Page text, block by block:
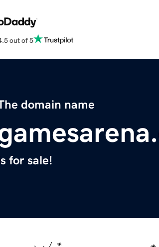
out of 5
domain name
for sale!